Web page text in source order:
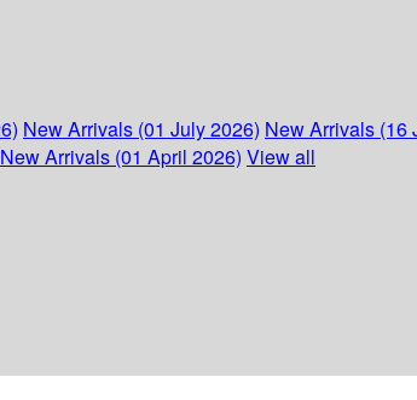
New Arrivals (01 July 2026) New Arrivals (16
New Arrivals (01 April 2026) View all